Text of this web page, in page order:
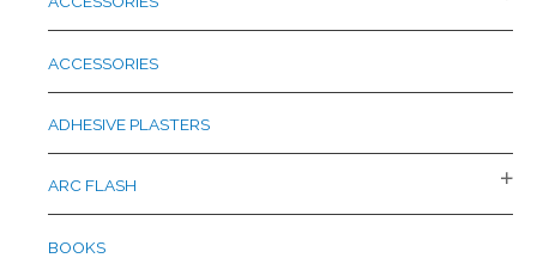
ACCESSORIES
ADHESIVE PLASTERS
ARC FLASH
BOOKS